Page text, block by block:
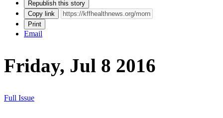
Republish this story
Copy link
Print
Email
Friday, Jul 8 2016
Full Issue